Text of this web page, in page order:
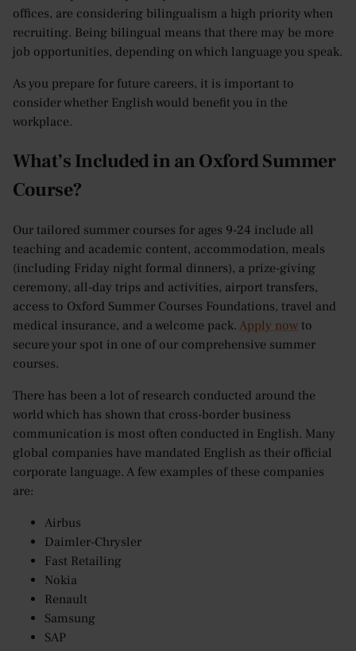
offices, are considering bilingualism a high priority when
recruiting. Being bilingual means that there may be more
job opportunities, depending on which language you speak.
As you prepare for future careers, it is important to
consider whether English would benefit you in the
workplace.
What’s Included in an Oxford Summer
Course?
Our tailored summer courses for ages 9-24 include all
teaching and academic content, accommodation, meals
(including Friday night formal dinners), a prize-giving
ceremony, all-day trips and activities, airport transfers,
access to Oxford Summer Courses Foundations, travel and
medical insurance, and a welcome pack. Apply now to
secure your spot in one of our comprehensive summer
courses.
There has been a lot of research conducted around the
world which has shown that cross-border business
communication is most often conducted in English. Many
global companies have mandated English as their official
corporate language. A few examples of these companies
are:
Airbus
Daimler-Chrysler
Fast Retailing
Nokia
Renault
Samsung
SAP